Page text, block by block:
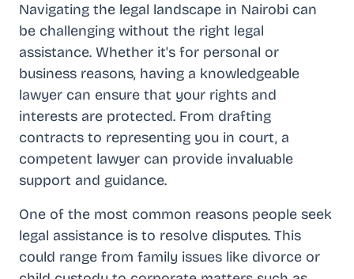
Navigating the legal landscape in Nairobi can
be challenging without the right legal
assistance. Whether it's for personal or
business reasons, having a knowledgeable
lawyer can ensure that your rights and
interests are protected. From drafting
contracts to representing you in court, a
competent lawyer can provide invaluable
support and guidance.
One of the most common reasons people seek
legal assistance is to resolve disputes. This
could range from family issues like divorce or